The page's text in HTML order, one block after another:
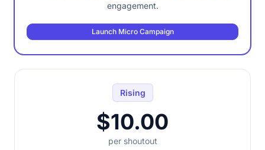
engagement.
Launch Micro Campaign
Rising
$10.00
per shoutout